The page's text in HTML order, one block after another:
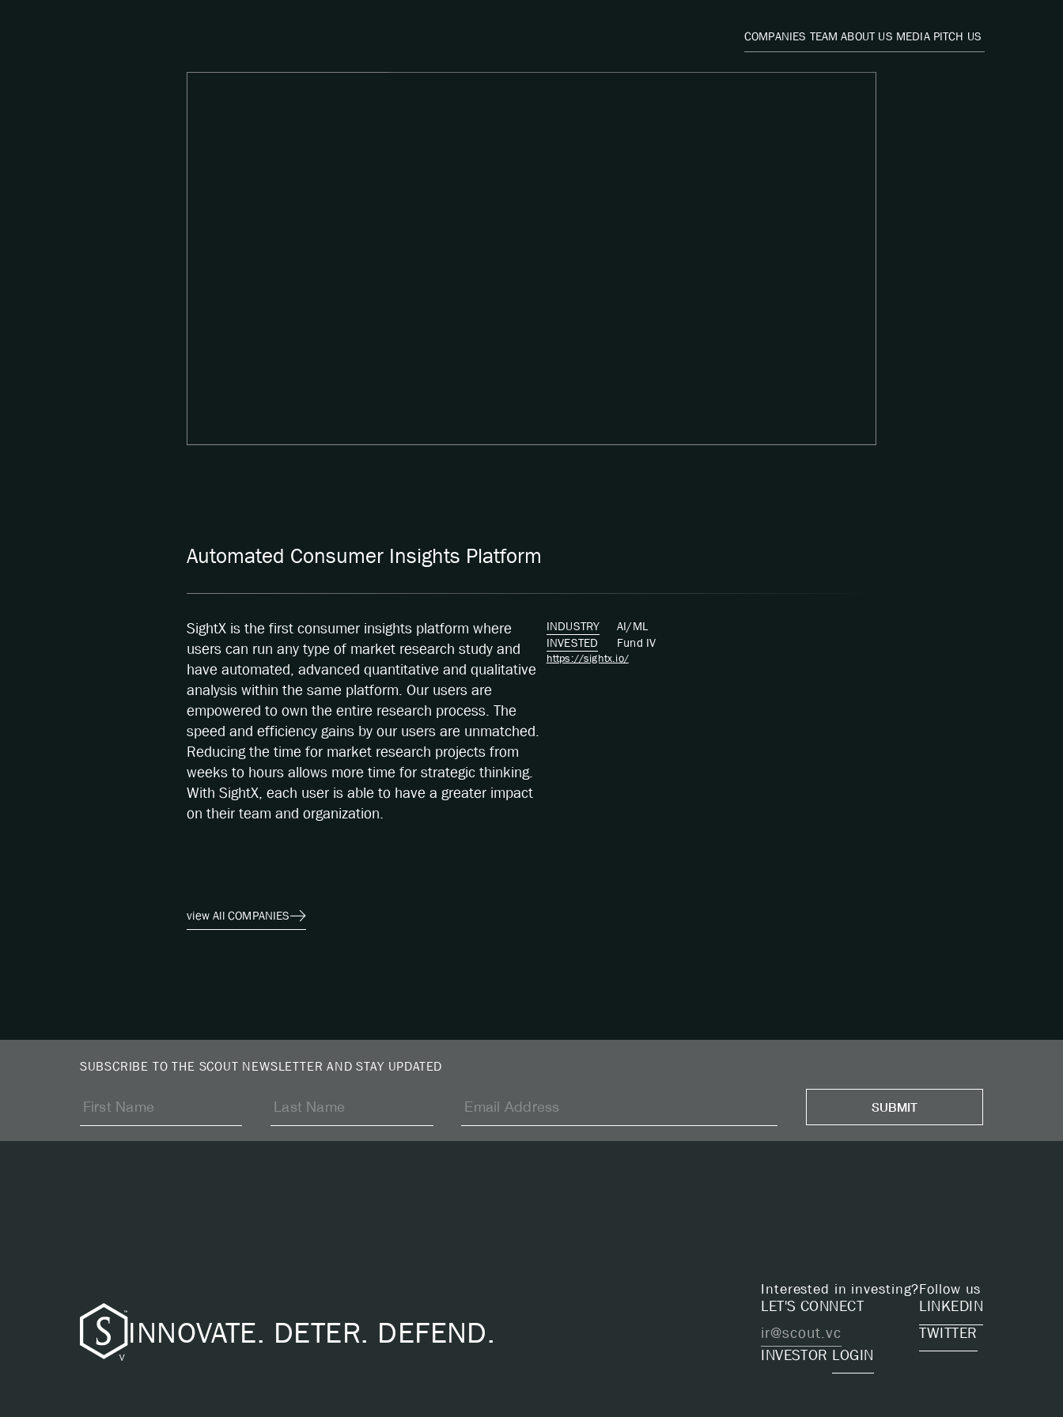
COMPANIES TEAM ABOUT US MEDIA PITCH US
Automated Consumer Insights Platform
SightX is the first consumer insights platform where
users can run any type of market research study and
have automated, advanced quantitative and qualitative
analysis within the same platform. Our users are
empowered to own the entire research process. The
speed and efficiency gains by our users are unmatched.
Reducing the time for market research projects from
weeks to hours allows more time for strategic thinking.
With SightX, each user is able to have a greater impact
on their team and organization.
view All COMPANIES
INDUSTRY
AI/ML
INVESTED
Fund IV
https://sightx.io/
SUBSCRIBE TO THE SCOUT NEWSLETTER AND STAY UPDATED
INNOVATE. DETER. DEFEND.
Interested in investing?
LET'S CONNECT
ir@scout.vc
INVESTOR LOGIN
Follow us
LINKEDIN
TWITTER